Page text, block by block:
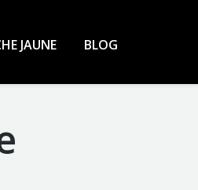
JAUNE BLOG